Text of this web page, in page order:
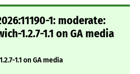
1: moderate:
1.2.7-1.1 on GA media
1.1 on GA media